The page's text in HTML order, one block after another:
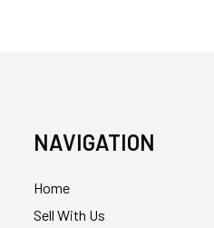
NAVIGATION
Home
Sell With Us